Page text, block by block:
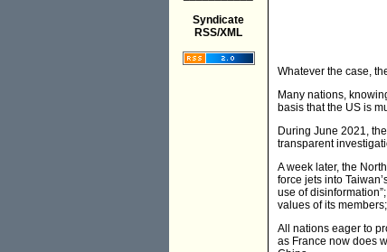
Syndicate
RSS/XML
Whatever the case,
Many nations,
basis that the US is
During June 2021,
transparent
A week later, the
force jets into
use of
values of its
All nations eager to
as France now does